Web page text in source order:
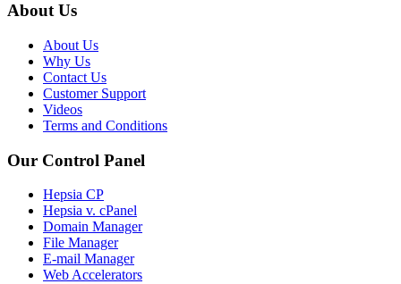
About Us
About Us
Why Us
Contact Us
Customer Support
Videos
Terms and Conditions
Our Control Panel
Hepsia CP
Hepsia v. cPanel
Domain Manager
File Manager
E-mail Manager
Web Accelerators